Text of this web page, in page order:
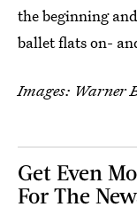
the beginning
ballet flats on-
Images: Warner
Get Even
For The